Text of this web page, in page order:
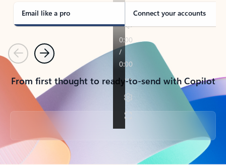
Email like a pro Connect your accounts
PreviousNext
From first thought to ready-to-send with Copilot
Back to tabs